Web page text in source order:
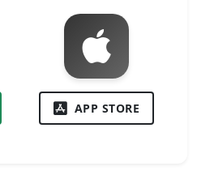
APP STORE